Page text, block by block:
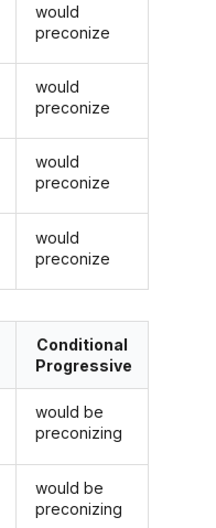
would
preconize
would
preconize
would
preconize
would
preconize
Conditional
Progressive
would be
preconizing
would be
preconizing